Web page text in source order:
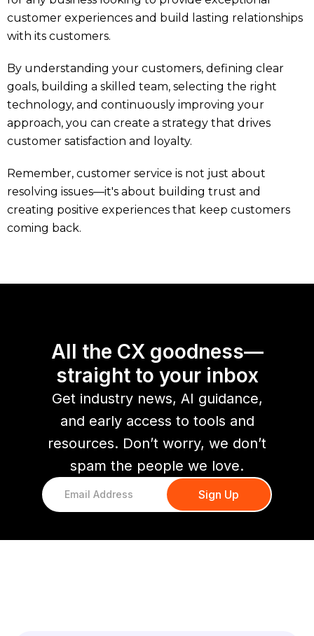
customer experiences and build lasting relationships
with its customers.
By understanding your customers, defining clear
goals, building a skilled team, selecting the right
technology, and continuously improving your
approach, you can create a strategy that drives
customer satisfaction and loyalty.
Remember, customer service is not just about
resolving issues—it's about building trust and
creating positive experiences that keep customers
coming back.
All the CX goodness—
straight to your inbox
Get industry news, AI guidance,
and early access to tools and
resources. Don’t worry, we don’t
spam the people we love.